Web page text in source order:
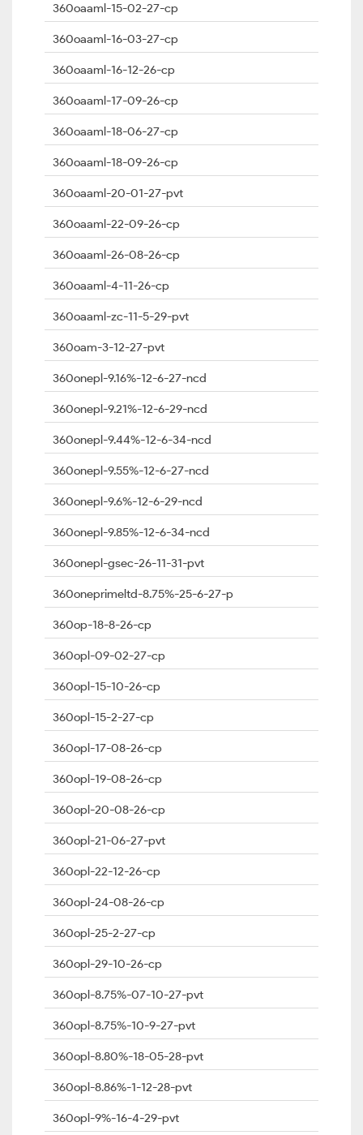
360oaaml-15-02-27-cp
360oaaml-16-03-27-cp
360oaaml-16-12-26-cp
360oaaml-17-09-26-cp
360oaaml-18-06-27-cp
360oaaml-18-09-26-cp
360oaaml-20-01-27-pvt
360oaaml-22-09-26-cp
360oaaml-26-08-26-cp
360oaaml-4-11-26-cp
360oaaml-zc-11-5-29-pvt
360oam-3-12-27-pvt
360onepl-9.16%-12-6-27-ncd
360onepl-9.21%-12-6-29-ncd
360onepl-9.44%-12-6-34-ncd
360onepl-9.55%-12-6-27-ncd
360onepl-9.6%-12-6-29-ncd
360onepl-9.85%-12-6-34-ncd
360onepl-gsec-26-11-31-pvt
360oneprimeltd-8.75%-25-6-27-p
360op-18-8-26-cp
360opl-09-02-27-cp
360opl-15-10-26-cp
360opl-15-2-27-cp
360opl-17-08-26-cp
360opl-19-08-26-cp
360opl-20-08-26-cp
360opl-21-06-27-pvt
360opl-22-12-26-cp
360opl-24-08-26-cp
360opl-25-2-27-cp
360opl-29-10-26-cp
360opl-8.75%-07-10-27-pvt
360opl-8.75%-10-9-27-pvt
360opl-8.80%-18-05-28-pvt
360opl-8.86%-1-12-28-pvt
360opl-9%-16-4-29-pvt